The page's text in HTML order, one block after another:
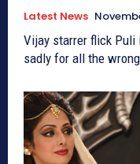
Latest News
Vijay starrer flick Puli
sadly for all the